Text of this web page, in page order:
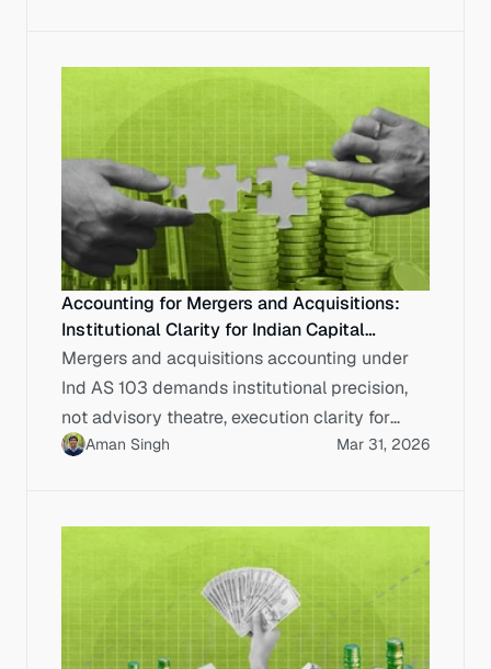
Accounting for Mergers and Acquisitions:
Institutional Clarity for Indian Capital
Markets
Mergers and acquisitions accounting under
Ind AS 103 demands institutional precision,
not advisory theatre, execution clarity for
Indian enterprises.
Aman Singh Mar 31, 2026